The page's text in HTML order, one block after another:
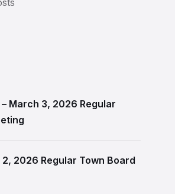
March 3, 2026 Regular
2, 2026 Regular Town Board